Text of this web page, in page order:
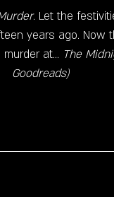
. Let the
years ago. Now
at... The
Goodreads)